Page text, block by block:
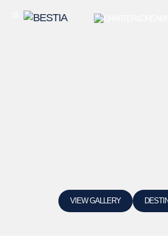
VIEW GALLERY